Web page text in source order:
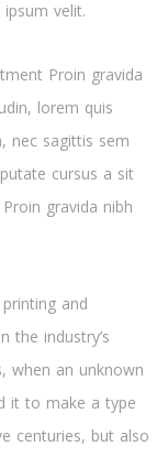
velit.
Proin gravida
lorem quis
nec sagittis sem
cursus a sit
gravida nibh
and
the industry’s
when an unknown
it to make a type
centuries, but also